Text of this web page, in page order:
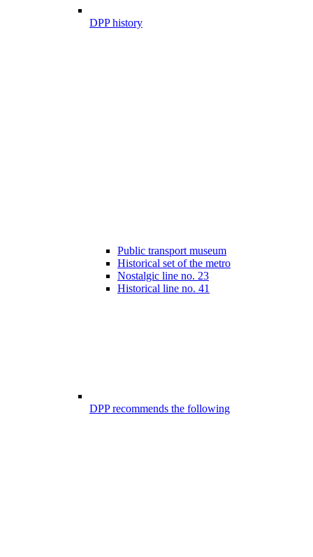
DPP history
Public transport museum
Historical set of the metro
Nostalgic line no. 23
Historical line no. 41
DPP recommends the following